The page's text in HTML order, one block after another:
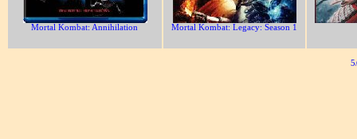
Mortal Kombat: Annihilation Mortal Kombat: Legacy: Season 1